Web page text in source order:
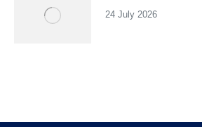
24 July 2026